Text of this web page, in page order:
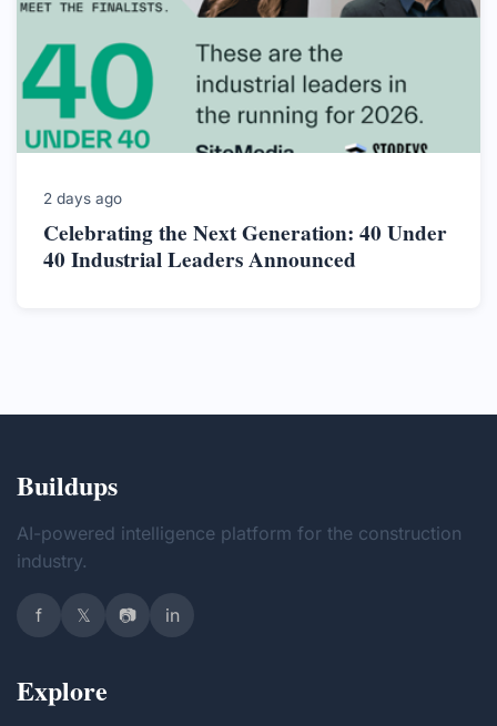
2 days ago
Celebrating the Next Generation: 40 Under
40 Industrial Leaders Announced
Buildups
AI-powered intelligence platform for the construction
industry.
f 𝕏 📷 in
Explore